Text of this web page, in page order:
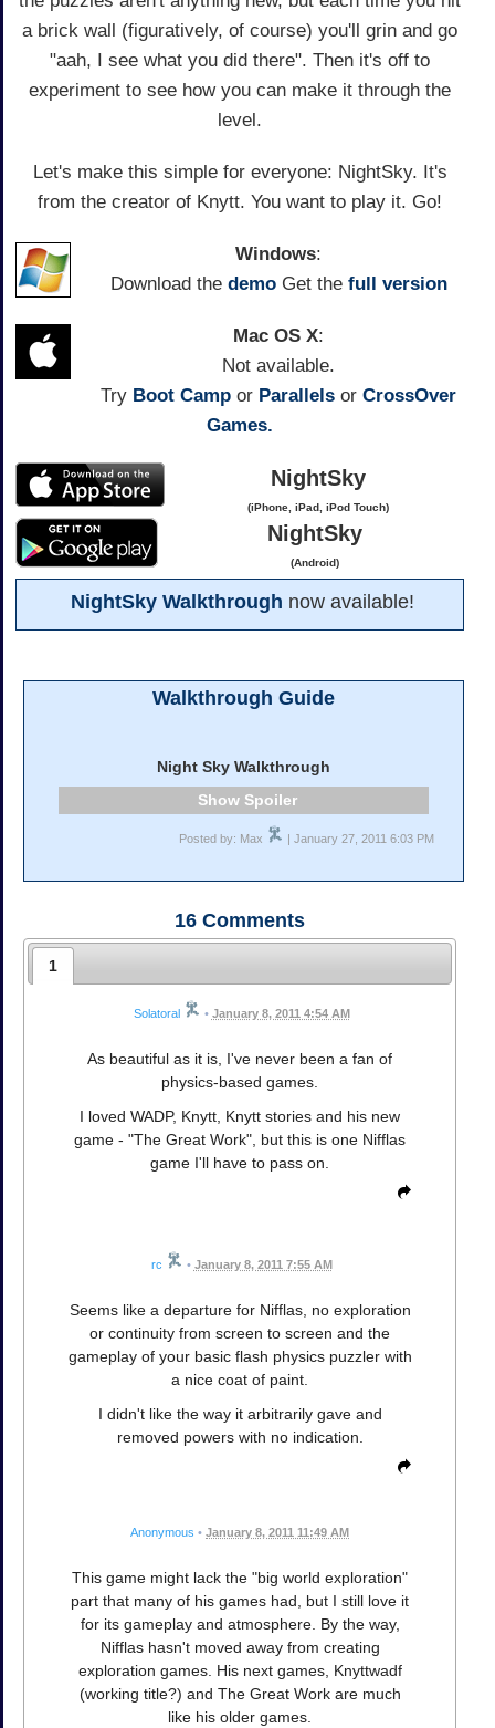
a brick wall (figuratively, of course) you'll grin and go
"aah, I see what you did there". Then it's off to
experiment to see how you can make it through the
level.
Let's make this simple for everyone: NightSky. It's
from the creator of Knytt. You want to play it. Go!
Windows:
Download the demoGet the full version
Mac OS X:
Not available.
Try Boot Camp or Parallels or CrossOver
Games.
NightSky
(iPhone, iPad, iPod Touch)
NightSky
(Android)
NightSky Walkthrough now available!
Walkthrough Guide
Night Sky Walkthrough
Spoiler
Posted by: Max | January 27, 2011 6:03 PM
16 Comments
1
Solatoral • January 8, 2011 4:54 AM
As beautiful as it is, I've never been a fan of
physics-based games.
I loved WADP, Knytt, Knytt stories and his new
game - "The Great Work", but this is one Nifflas
game I'll have to pass on.
rc • January 8, 2011 7:55 AM
Seems like a departure for Nifflas, no exploration
or continuity from screen to screen and the
gameplay of your basic flash physics puzzler with
a nice coat of paint.
I didn't like the way it arbitrarily gave and
removed powers with no indication.
Anonymous • January 8, 2011 11:49 AM
This game might lack the "big world exploration"
part that many of his games had, but I still love it
for its gameplay and atmosphere. By the way,
Nifflas hasn't moved away from creating
exploration games. His next games, Knyttwadf
(working title?) and The Great Work are much
like his older games.